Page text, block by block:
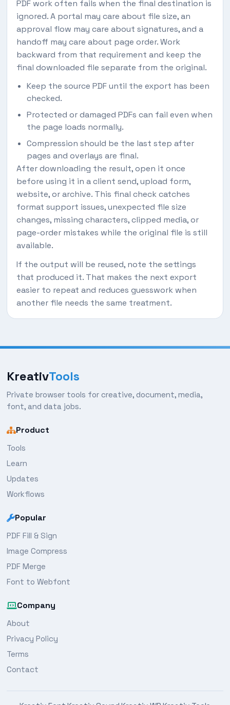
PDF work often fails when the final destination is
ignored. A portal may care about file size, an
approval flow may care about signatures, and a
handoff may care about page order. Work
backward from that requirement and keep the
final downloaded file separate from the original.
Keep the source PDF until the export has been
checked.
Protected or damaged PDFs can fail even when
the page loads normally.
Compression should be the last step after
pages and overlays are final.
After downloading the result, open it once
before using it in a client send, upload form,
website, or archive. This final check catches
format support issues, unexpected file size
changes, missing characters, clipped media, or
page-order mistakes while the original file is still
available.
If the output will be reused, note the settings
that produced it. That makes the next export
easier to repeat and reduces guesswork when
another file needs the same treatment.
KreativTools
Private browser tools for creative, document, media,
font, and data jobs.
Product
Tools
Learn
Updates
Workflows
Popular
PDF Fill & Sign
Image Compress
PDF Merge
Font to Webfont
Company
About
Privacy Policy
Terms
Contact